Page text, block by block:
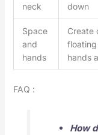
neck
down
Space
and
hands
Create
hands
FAQ :
How